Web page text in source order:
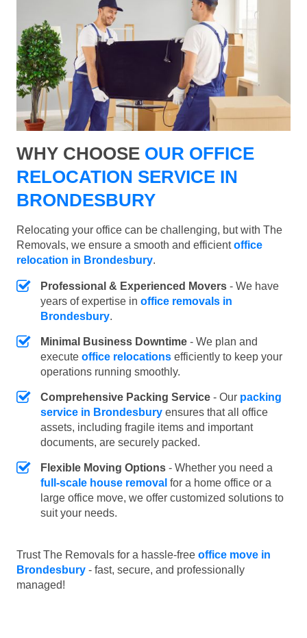
WHY CHOOSE OUR OFFICE
RELOCATION SERVICE IN
BRONDESBURY
Relocating your office can be challenging, but with The
Removals, we ensure a smooth and efficientoffice
relocation in Brondesbury.
Professional & Experienced Movers - We have
years of expertise in office removals in
Brondesbury.
Minimal Business Downtime - We plan and
execute office relocations efficiently to keep your
operations running smoothly.
Comprehensive Packing Service - Our packing
service in Brondesbury ensures that all office
assets, including fragile items and important
documents, are securely packed.
Flexible Moving Options - Whether you need a
full-scale house removal for a home office or a
large office move, we offer customized solutions to
suit your needs.
Trust The Removals for a hassle-free office move in
Brondesbury - fast, secure, and professionally
managed!